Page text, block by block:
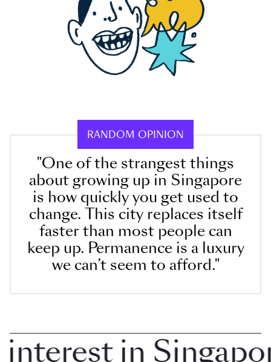
RANDOM OPINION
"One of the strangest things
about growing up in Singapore
is how quickly you get used to
change. This city replaces itself
faster than most people can
keep up. Permanence is a luxury
we can’t seem to afford."
in Singapore